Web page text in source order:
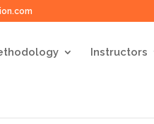
Instructors